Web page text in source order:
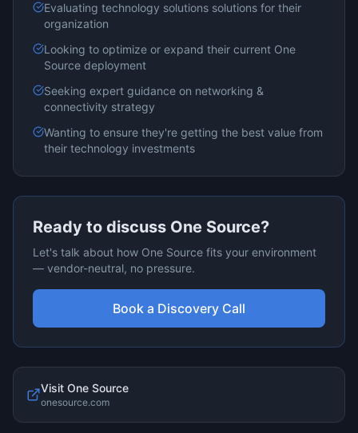
Evaluating technology solutions solutions for their
organization
Looking to optimize or expand their current One
Source deployment
Seeking expert guidance on networking &
connectivity strategy
Wanting to ensure they're getting the best value from
their technology investments
Ready to discuss One Source?
Let's talk about how One Source fits your environment
— vendor-neutral, no pressure.
Book a Discovery Call
Visit One Source
onesource.com